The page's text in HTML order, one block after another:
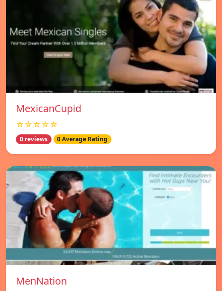
MexicanCupid
☆☆☆☆☆
0 reviews 0 Average Rating
MenNation